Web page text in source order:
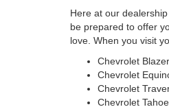
Here at our
be prepared to offer
love. When you visit
Chevrolet Blazer
Chevrolet
Chevrolet
Chevrolet Tahoe